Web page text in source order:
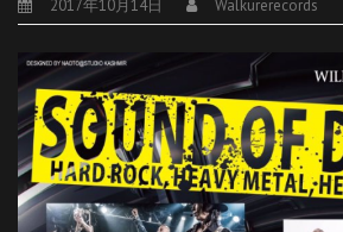
2017年10月14日 Walkurerecords